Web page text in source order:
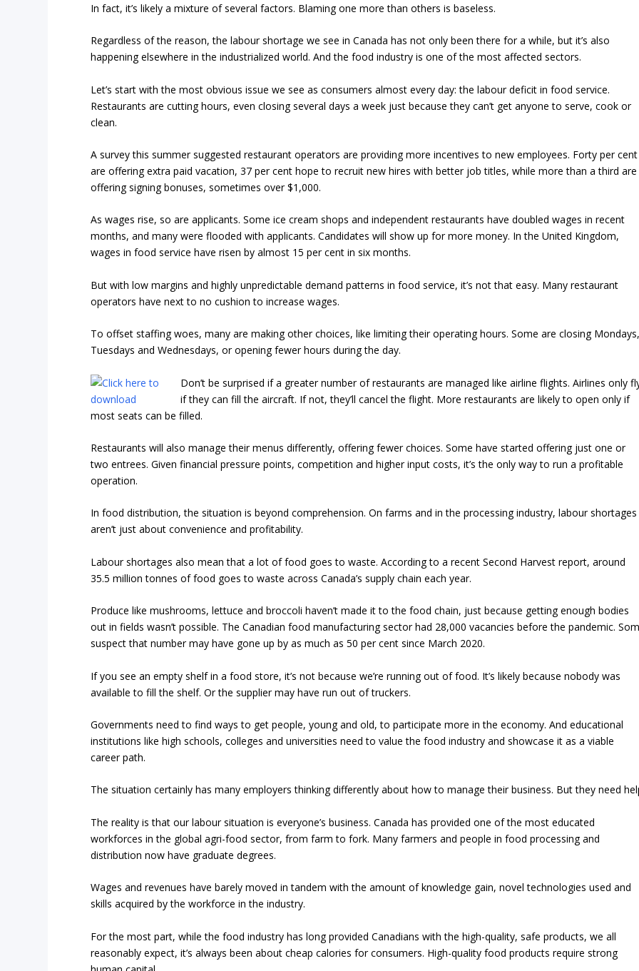
In fact, it’s likely a mixture of several factors. Blaming one more than others is baseless.
Regardless of the reason, the labour shortage we see in Canada has not only been there for a while, but it’s also
happening elsewhere in the industrialized world. And the food industry is one of the most affected sectors.
Let’s start with the most obvious issue we see as consumers almost every day: the labour deficit in food service.
Restaurants are cutting hours, even closing several days a week just because they can’t get anyone to serve, cook or
clean.
A survey this summer suggested restaurant operators are providing more incentives to new employees. Forty per cent
are offering extra paid vacation, 37 per cent hope to recruit new hires with better job titles, while more than a third are
offering signing bonuses, sometimes over $1,000.
As wages rise, so are applicants. Some ice cream shops and independent restaurants have doubled wages in recent
months, and many were flooded with applicants. Candidates will show up for more money. In the United Kingdom,
wages in food service have risen by almost 15 per cent in six months.
But with low margins and highly unpredictable demand patterns in food service, it’s not that easy. Many restaurant
operators have next to no cushion to increase wages.
To offset staffing woes, many are making other choices, like limiting their operating hours. Some are closing
Tuesdays and Wednesdays, or opening fewer hours during the day.
Don’t be surprised if a greater number of restaurants are managed like airline flights. Airlines only
if they can fill the aircraft. If not, they’ll cancel the flight. More restaurants are likely to open only if
most seats can be filled.
Restaurants will also manage their menus differently, offering fewer choices. Some have started offering just one or
two entrees. Given financial pressure points, competition and higher input costs, it’s the only way to run a profitable
operation.
In food distribution, the situation is beyond comprehension. On farms and in the processing industry, labour shortages
aren’t just about convenience and profitability.
Labour shortages also mean that a lot of food goes to waste. According to a recent Second Harvest report, around
35.5 million tonnes of food goes to waste across Canada’s supply chain each year.
Produce like mushrooms, lettuce and broccoli haven’t made it to the food chain, just because getting enough bodies
out in fields wasn’t possible. The Canadian food manufacturing sector had 28,000 vacancies before the pandemic.
suspect that number may have gone up by as much as 50 per cent since March 2020.
If you see an empty shelf in a food store, it’s not because we’re running out of food. It’s likely because nobody was
available to fill the shelf. Or the supplier may have run out of truckers.
Governments need to find ways to get people, young and old, to participate more in the economy. And educational
institutions like high schools, colleges and universities need to value the food industry and showcase it as a viable
career path.
The situation certainly has many employers thinking differently about how to manage their business. But they need
The reality is that our labour situation is everyone’s business. Canada has provided one of the most educated
workforces in the global agri-food sector, from farm to fork. Many farmers and people in food processing and
distribution now have graduate degrees.
Wages and revenues have barely moved in tandem with the amount of knowledge gain, novel technologies used and
skills acquired by the workforce in the industry.
For the most part, while the food industry has long provided Canadians with the high-quality, safe products, we all
reasonably expect, it’s always been about cheap calories for consumers. High-quality food products require strong